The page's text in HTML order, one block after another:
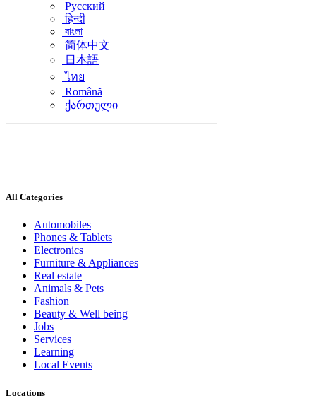
Русский
हिन्दी
বাংলা
简体中文
日本語
ไทย
Română
ქართული
All Categories
Automobiles
Phones & Tablets
Electronics
Furniture & Appliances
Real estate
Animals & Pets
Fashion
Beauty & Well being
Jobs
Services
Learning
Local Events
Locations